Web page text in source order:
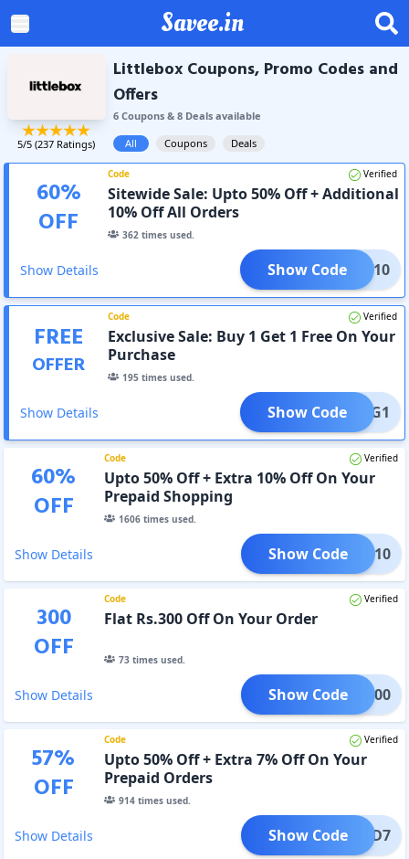
Savee.in
5/5 (237 Ratings)
Littlebox Coupons, Promo Codes and
Offers
6Coupons& 8Dealsavailable
All
Coupons Deals
60%
OFF
Code Verified
Sitewide Sale: Upto 50% Off + Additional
10% Off All Orders
362 times used.
Show Details NEW10
Show Code
FREE
OFFER
Code Verified
Exclusive Sale: Buy 1 Get 1 Free On Your
Purchase
195 times used.
Show Details B1G1
Show Code
60%
OFF
Code Verified
Upto 50% Off + Extra 10% Off On Your
Prepaid Shopping
1606times used.
Show Details PAID10
Show Code
300
OFF
Code Verified
Flat Rs.300 Off On Your Order
73times used.
Show Details LAS300
Show Code
57%
OFF
Code Verified
Upto 50% Off + Extra 7% Off On Your
Prepaid Orders
914times used.
Show Details EPAID7
Show Code